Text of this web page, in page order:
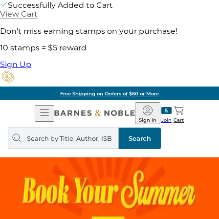
Successfully Added to Cart
View Cart
Don't miss earning stamps on your purchase!
10 stamps = $5 reward
Sign Up
Free Shipping on Orders of $60 or More
Open
Navigation
Barnes
&
Noble
Join
Sign In Cart
Search
query
Search